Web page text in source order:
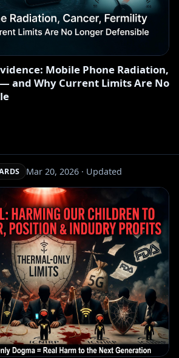
Mobile Phone Radiation,
and Why Current Limits Are No
Mar 20, 2026 · Updated